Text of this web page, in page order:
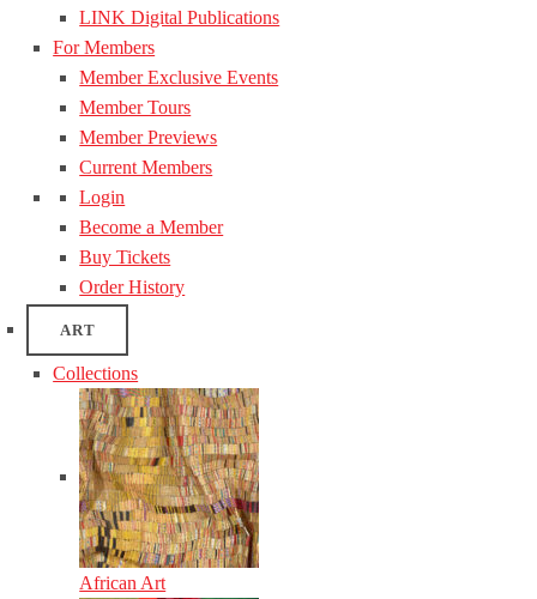
LINK Digital Publications
For Members
Member Exclusive Events
Member Tours
Member Previews
Current Members
Login
Become a Member
Buy Tickets
Order History
ART
Collections
African Art